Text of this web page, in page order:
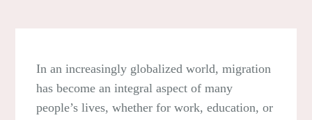
In an increasingly globalized world, migration
has become an integral aspect of many
people’s lives, whether for work, education, or